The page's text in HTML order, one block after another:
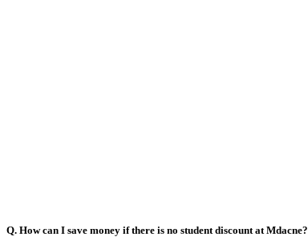
Q. How can I save money if there is no student discount at Mdacne?